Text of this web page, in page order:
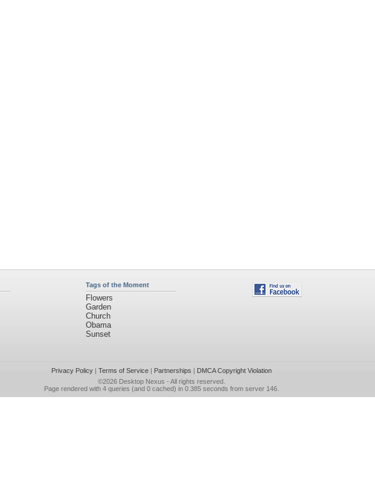
Tags of the Moment
Flowers
Garden
Church
Obama
Sunset
Privacy Policy| Terms of Service| Partnerships | DMCA Copyright Violation
©2026 Desktop Nexus - All rights reserved.
Page rendered with 4 queries (and 0 cached) in 0.385 seconds from server 146.